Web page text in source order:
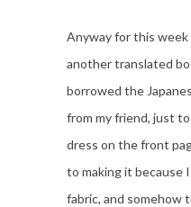
Anyway for this
another translated
borrowed the
from my friend, just
dress on the front
to making it because
fabric, and somehow